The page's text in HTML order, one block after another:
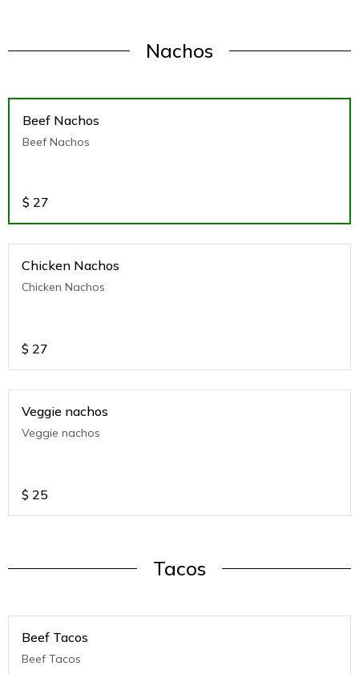
Nachos
Beef Nachos
Beef Nachos
$ 27
Chicken Nachos
Chicken Nachos
$ 27
Veggie nachos
Veggie nachos
$ 25
Tacos
Beef Tacos
Beef Tacos